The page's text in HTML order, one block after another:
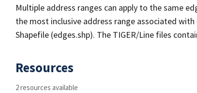
Multiple address ranges can apply to the same
the most inclusive address range associated
Shapefile (edges.shp). The TIGER/Line files
Resources
2 resources available